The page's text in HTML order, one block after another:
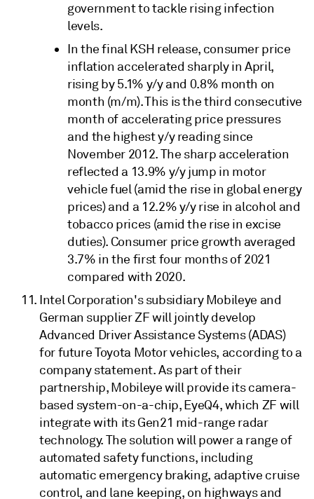
government to tackle rising infection
levels.
In the final KSH release, consumer price
inflation accelerated sharply in April,
rising by 5.1% y/y and 0.8% month on
month (m/m). This is the third consecutive
month of accelerating price pressures
and the highest y/y reading since
November 2012. The sharp acceleration
reflected a 13.9% y/y jump in motor
vehicle fuel (amid the rise in global energy
prices) and a 12.2% y/y rise in alcohol and
tobacco prices (amid the rise in excise
duties). Consumer price growth averaged
3.7% in the first four months of 2021
compared with 2020.
Intel Corporation's subsidiary Mobileye and
German supplier ZF will jointly develop
Advanced Driver Assistance Systems (ADAS)
for future Toyota Motor vehicles, according to a
company statement. As part of their
partnership, Mobileye will provide its camera-
based system-on-a-chip, EyeQ4, which ZF will
integrate with its Gen21 mid-range radar
technology. The solution will power a range of
automated safety functions, including
automatic emergency braking, adaptive cruise
control, and lane keeping, on highways and